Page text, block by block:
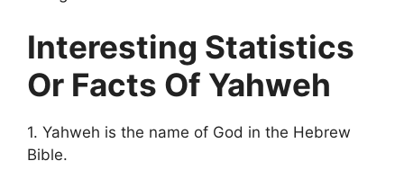
Interesting Statistics
Or Facts Of Yahweh
1. Yahweh is the name of God in the Hebrew
Bible.